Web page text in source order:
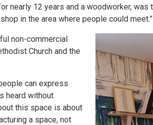
nearly 12 years and a woodworker, was
in the area where people could meet.”
non-commercial
Church and the
can express
heard without
this space is about
a space, not